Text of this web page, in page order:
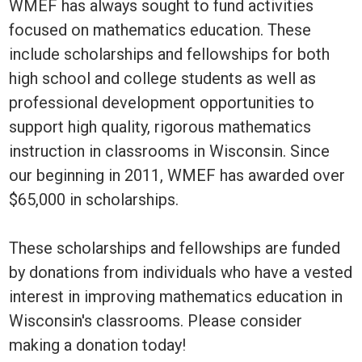
WMEF has always sought to fund activities
focused on mathematics education. These
include scholarships and fellowships for both
high school and college students as well as
professional development opportunities to
support high quality, rigorous mathematics
instruction in classrooms in Wisconsin. Since
our beginning in 2011, WMEF has awarded over
$65,000 in scholarships.
These scholarships and fellowships are funded
by donations from individuals who have a vested
interest in improving mathematics education in
Wisconsin's classrooms. Please consider
making a donation today!